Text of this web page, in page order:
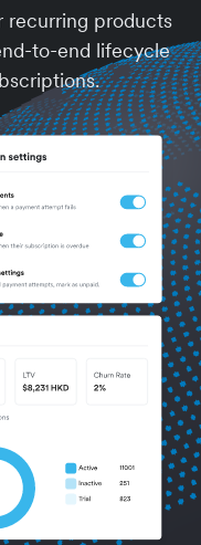
recurring products
to-end lifecycle